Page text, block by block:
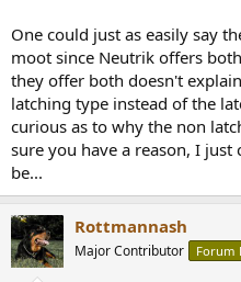
One could just as easily say
moot since Neutrik offers
they offer both doesn't
latching type instead of the
curious as to why the non
sure you have a reason, I
be...
Rottmannash
Major Contributor Forum